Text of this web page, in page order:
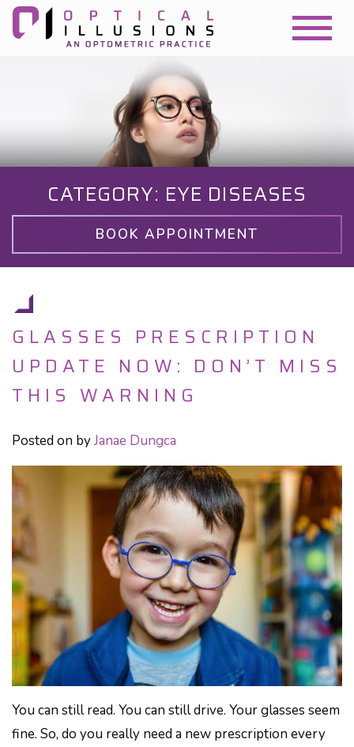
CATEGORY: EYE DISEASES
BOOK APPOINTMENT
GLASSES PRESCRIPTION
UPDATE NOW: DON’T MISS
THIS WARNING
Posted on byJanae Dungca
You can still read. You can still drive. Your glasses seem
fine. So, do you really need a new prescription every